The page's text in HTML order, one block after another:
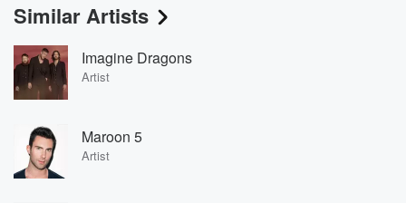
Similar Artists
Imagine Dragons
Artist
Maroon 5
Artist